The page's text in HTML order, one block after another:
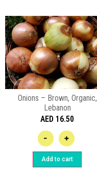
Onions – Brown, Organic,
Lebanon
AED 16.50
- +
Add to cart